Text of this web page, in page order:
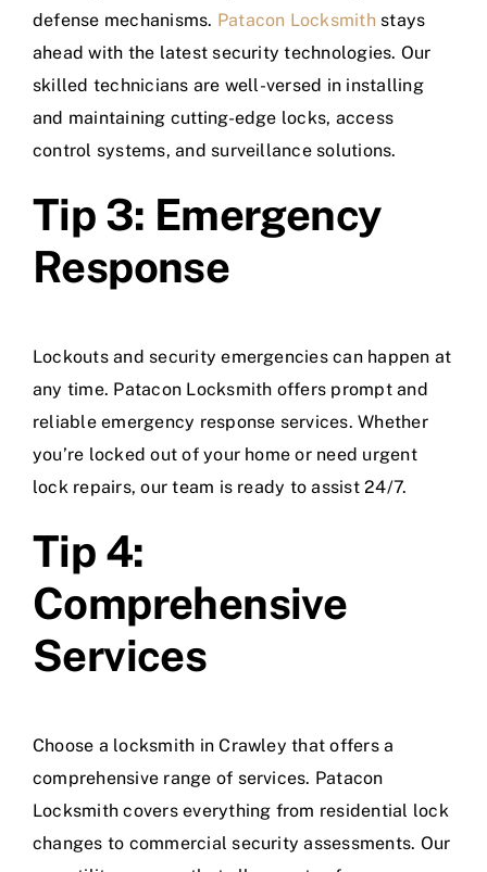
defense mechanisms. Patacon Locksmith stays
ahead with the latest security technologies. Our
skilled technicians are well-versed in installing
and maintaining cutting-edge locks, access
control systems, and surveillance solutions.
Tip 3: Emergency
Response
Lockouts and security emergencies can happen at
any time. Patacon Locksmith offers prompt and
reliable emergency response services. Whether
you’re locked out of your home or need urgent
lock repairs, our team is ready to assist 24/7.
Tip 4:
Comprehensive
Services
Choose a locksmith in Crawley that offers a
comprehensive range of services. Patacon
Locksmith covers everything from residential lock
changes to commercial security assessments. Our